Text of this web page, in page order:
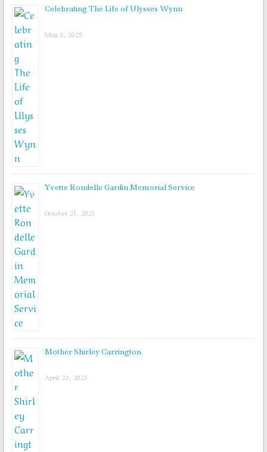
Celebrating The Life of Ulysses Wynn
May 8, 2025
Yvette Rondelle Gardin Memorial Service
October 21, 2023
Mother Shirley Carrington
April 23, 2023